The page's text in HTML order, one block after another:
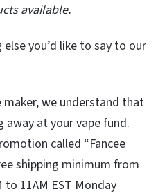
available.
you’d like to say to our
maker, we understand that
away at your vape fund.
called “Fancee
shipping minimum from
11AM EST Monday